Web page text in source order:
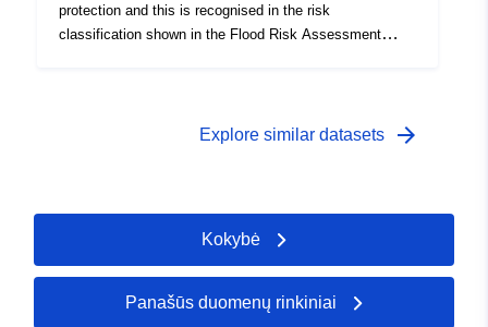
protection and this is recognised in the risk
classification shown in the Flood Risk Assessment
of flooding however and can be overtopped or fail in
Explore similar datasets arrow_forward
Kokybė
Panašūs duomenų rinkiniai